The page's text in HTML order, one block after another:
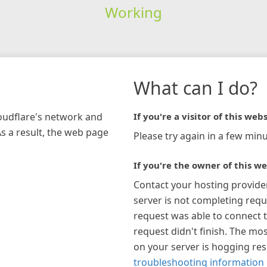
Working
network and
a result, the web page
What can I do?
If you're a visitor of this
Please try again in a few
If you're the owner of this
Contact your hosting
server is not completing
request was able to connect
request didn't finish. The
on your server is hogging
troubleshooting information